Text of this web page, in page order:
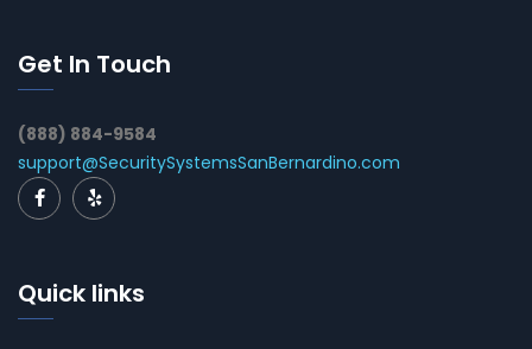
Get In Touch
(888) 884-9584
support@SecuritySystemsSanBernardino.com
Quick links